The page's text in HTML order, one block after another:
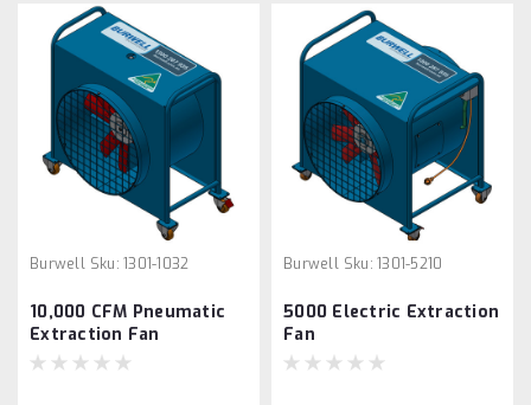
Burwell Sku: 1301-1032
10,000 CFM Pneumatic
Extraction Fan
Burwell Sku: 1301-5210
5000 Electric Extraction
Fan